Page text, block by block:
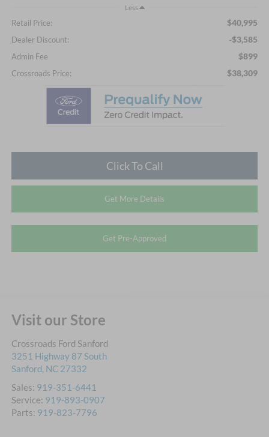
Less
Retail Price: $40,995
Dealer Discount: -$3,585
Admin Fee $899
Crossroads Price: $38,309
Click To Call
Get More Details
Get Pre-Approved
Visit our Store
Crossroads Ford Sanford
3251 Highway 87 South
Sanford, NC 27332
Sales: 919-351-6441
Service: 919-893-0907
Parts: 919-823-7796